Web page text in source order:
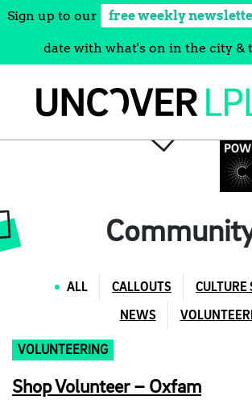
Sign up to our free weekly
date with what's on in the city &
ALL CALLOUTS CULTURE
NEWS
VOLUNTEERING
Shop Volunteer – Oxfam